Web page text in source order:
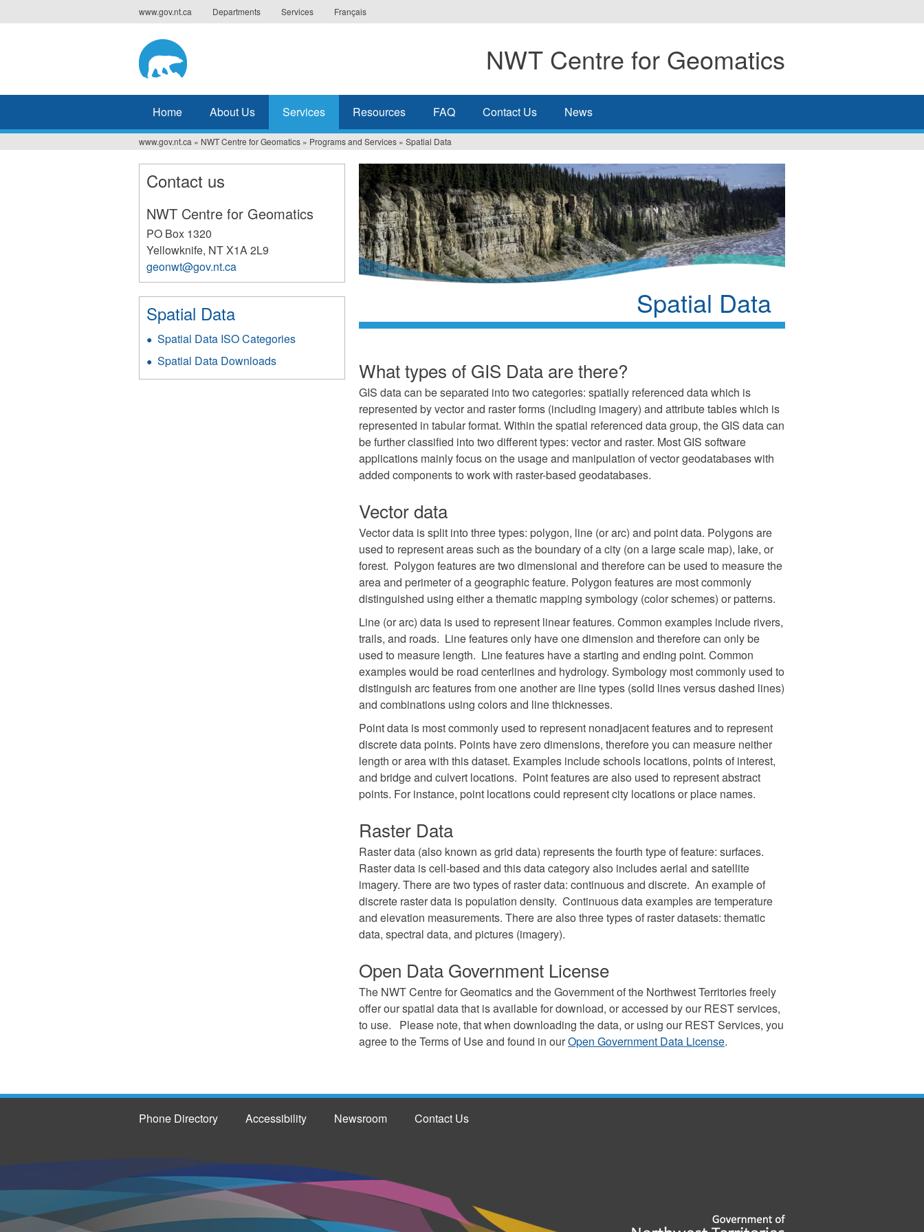
to
www.gov.nt.ca Departments Services Français
NWT Centre for Geomatics
Home About Us Services Resources FAQ Contact Us News
You
are
www.gov.nt.ca » NWT Centre for Geomatics » Programs and Services » Spatial Data
Spatial Data
What types of GIS Data are there?
GIS data can be separated into two categories: spatially referenced data which is
represented by vector and raster forms (including imagery) and attribute tables which is
represented in tabular format. Within the spatial referenced data group, the GIS data can
be further classified into two different types: vector and raster. Most GIS software
applications mainly focus on the usage and manipulation of vector geodatabases with
added components to work with raster-based geodatabases.
Vector data
Vector data is split into three types: polygon, line (or arc) and point data. Polygons are
used to represent areas such as the boundary of a city (on a large scale map), lake, or
forest. Polygon features are two dimensional and therefore can be used to measure the
area and perimeter of a geographic feature. Polygon features are most commonly
distinguished using either a thematic mapping symbology (color schemes) or patterns.
Line (or arc) data is used to represent linear features. Common examples include rivers,
trails, and roads. Line features only have one dimension and therefore can only be
used to measure length. Line features have a starting and ending point. Common
examples would be road centerlines and hydrology. Symbology most commonly used to
distinguish arc features from one another are line types (solid lines versus dashed lines)
and combinations using colors and line thicknesses.
Point data is most commonly used to represent nonadjacent features and to represent
discrete data points. Points have zero dimensions, therefore you can measure neither
length or area with this dataset. Examples include schools locations, points of interest,
and bridge and culvert locations. Point features are also used to represent abstract
points. For instance, point locations could represent city locations or place names.
Raster Data
Raster data (also known as grid data) represents the fourth type of feature: surfaces.
Raster data is cell-based and this data category also includes aerial and satellite
imagery. There are two types of raster data: continuous and discrete. An example of
discrete raster data is population density. Continuous data examples are temperature
and elevation measurements. There are also three types of raster datasets: thematic
data, spectral data, and pictures (imagery).
Open Data Government License
The NWT Centre for Geomatics and the Government of the Northwest Territories freely
offer our spatial data that is available for download, or accessed by our REST services,
to use. Please note, that when downloading the data, or using our REST Services, you
agree to the Terms of Use and found in ourOpen Government Data License.
Contact us
NWT Centre for Geomatics
PO Box 1320
Yellowknife, NTX1A 2L9
geonwt@gov.nt.ca
166
Spatial Data
Spatial Data ISO Categories
Spatial Data Downloads
Phone Directory Accessibility Newsroom Contact Us